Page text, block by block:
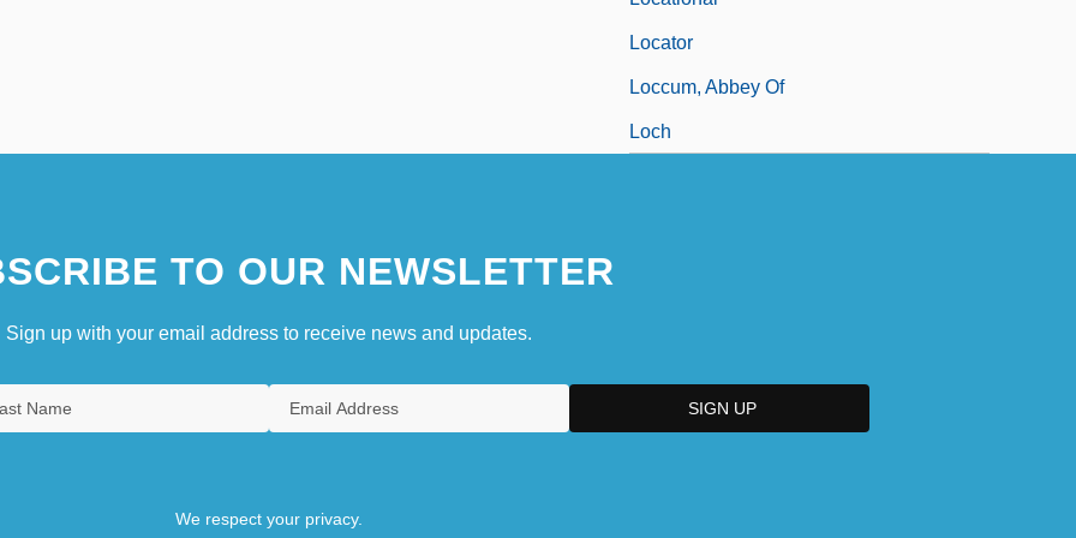
Locator
Loccum, Abbey Of
Loch
TO OUR NEWSLETTER
Sign up with your email address to receive news and updates.
We respect your privacy.